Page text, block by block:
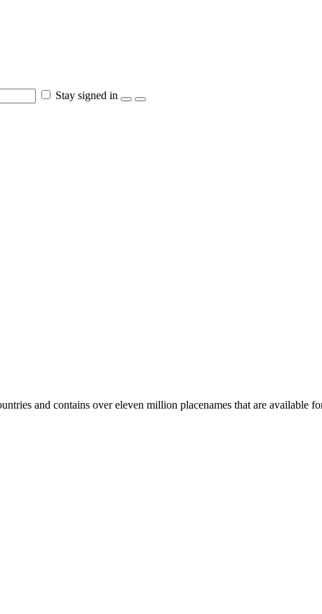
Stay signed in
and contains over eleven million placenames that are available